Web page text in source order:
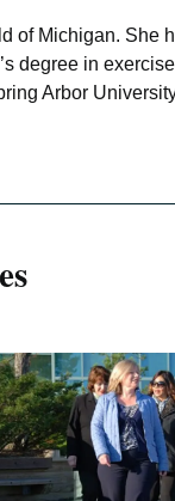
Michigan. She
degree in
Arbor